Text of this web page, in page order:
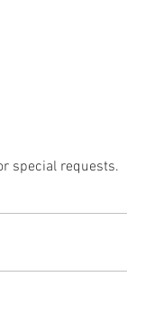
special requests.